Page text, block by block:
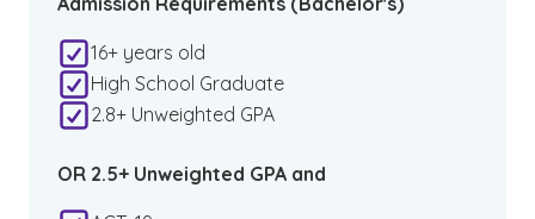
16+ years old
High School Graduate
2.8+ Unweighted GPA
OR 2.5+ Unweighted GPA and